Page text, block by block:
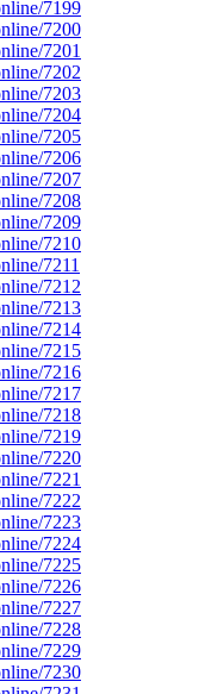
7199
7200
7201
7202
7203
7204
7205
7206
7207
7208
7209
7210
7211
7212
7213
7214
7215
7216
7217
7218
7219
7220
7221
7222
7223
7224
7225
7226
7227
7228
7229
7230